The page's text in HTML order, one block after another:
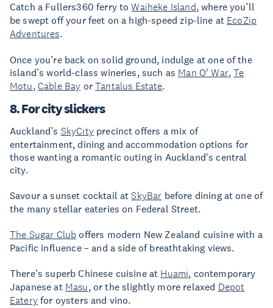
Catch a Fullers360 ferry toWaiheke Island, where you’ll
be swept off your feet on a high-speed zip-line at EcoZip
Adventures.
Once you’re back on solid ground, indulge at one of the
island’s world-class wineries, such as Man O’ War,Te
Motu, Cable Bay orTantalus Estate.
8. For city slickers
Auckland’s SkyCityprecinct offers a mix of
entertainment, dining and accommodation options for
those wanting a romantic outing in Auckland's central
city.
Savour a sunset cocktail atSkyBar before dining at one of
the many stellar eateries on Federal Street.
The Sugar Club offers modern New Zealand cuisine with a
Pacific influence – and a side of breathtaking views.
There’s superb Chinese cuisine at Huami, contemporary
Japanese at Masu, or the slightly more relaxed Depot
Eateryfor oysters and vino.